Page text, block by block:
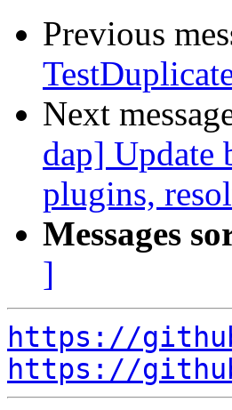
Previous
Next
dap] Update
plugins,
Messages
]
https://
https://